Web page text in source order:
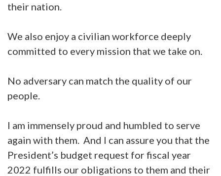
their nation.
We also enjoy a civilian workforce deeply
committed to every mission that we take on.
No adversary can match the quality of our
people.
I am immensely proud and humbled to serve
again with them. And I can assure you that the
President’s budget request for fiscal year
2022 fulfills our obligations to them and their